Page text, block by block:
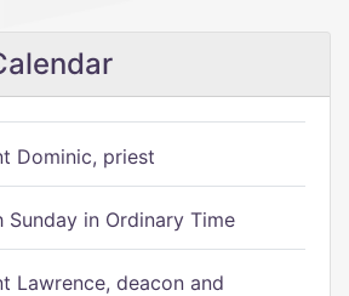
Dominic, priest
Sunday in Ordinary Time
Lawrence, deacon and